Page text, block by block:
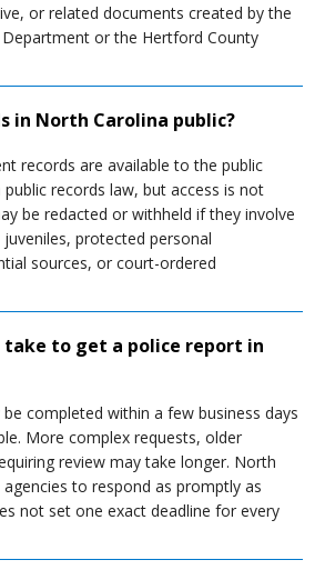
or related documents created by the
or the Hertford County
in North Carolina public?
records are available to the public
records law, but access is not
be redacted or withheld if they involve
protected personal
sources, or court-ordered
take to get a police report in
completed within a few business days
More complex requests, older
review may take longer. North
to respond as promptly as
not set one exact deadline for every